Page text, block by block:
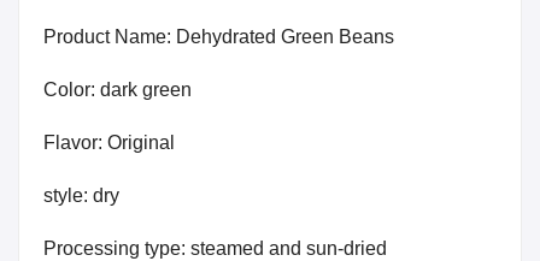
Product Name: Dehydrated Green Beans
Color: dark green
Flavor: Original
style: dry
Processing type: steamed and sun-dried